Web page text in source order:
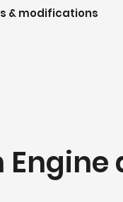
& modifications